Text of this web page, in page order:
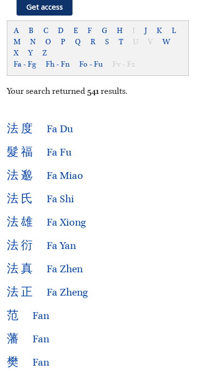
Get access
A B C D E F G H I J K
L
M
N O P Q R S T U V
W
X
Y
Z
Fa - Fg
Fh - Fn Fo - Fu Fv - Fz
Your search returned 541 results.
法 度 Fa Du
髮 福 Fa Fu
法邈 Fa Miao
法 氏 Fa Shi
法雄 Fa Xiong
法衍 Fa Yan
法真 Fa Zhen
法 正 Fa Zheng
范 Fan
藩 Fan
樊 Fan